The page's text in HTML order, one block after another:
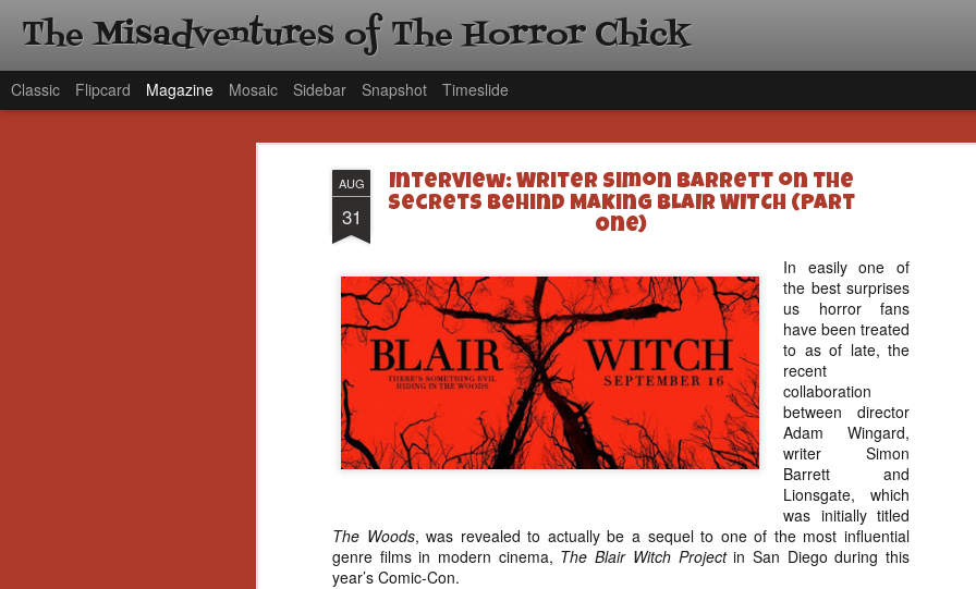
AUG
31
Interview: Writer Simon Barrett on the
Secrets Behind Making BLAIR WITCH (Part
One)
In easily one of
the best surprises
us horror fans
have been treated
to as of late, the
recent
collaboration
between director
Adam Wingard,
writer Simon
Barrett and
Lionsgate, which
was initially titled
The Woods, was revealed to actually be a sequel to one of the most influential
genre films in modern cinema, The Blair Witch Projectin San Diego during this
year’s Comic-Con.
The Misadventures of The Horror Chick
Classic Flipcard Magazine Mosaic Sidebar Snapshot Timeslide
NOV
18
[Daily
Gift
Ama
Hello, readers! In
annual Holiday Gift Guide
next few weeks celebrating
specialize in creating
back every day throughout
about all of these indie
help inspire your holiday
Undoubtedly, Ama Lea is